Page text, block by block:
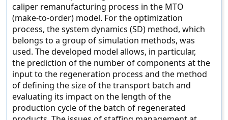
caliper remanufacturing process in the MTO
(make-to-order) model. For the optimization
process, the system dynamics (SD) method, which
belongs to a group of simulation methods, was
used. The developed model allows, in particular,
the prediction of the number of components at the
input to the regeneration process and the method
of defining the size of the transport batch and
evaluating its impact on the length of the
production cycle of the batch of regenerated